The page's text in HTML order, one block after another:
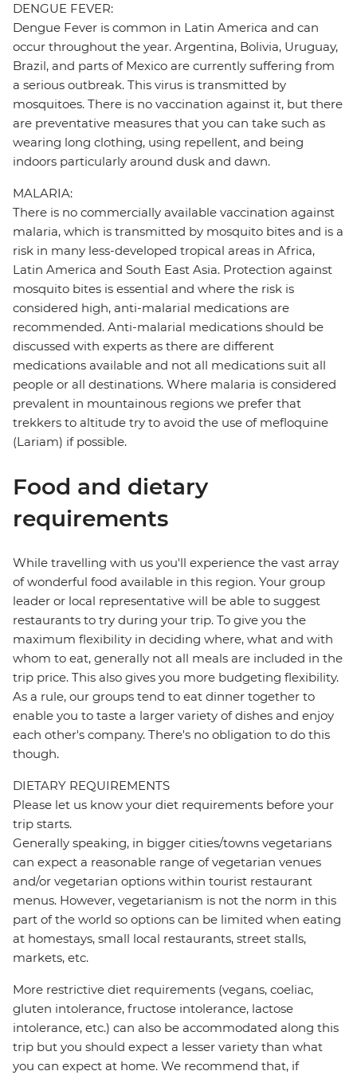
DENGUE FEVER:
Dengue Fever is common in Latin America and can
occur throughout the year. Argentina, Bolivia, Uruguay,
Brazil, and parts of Mexico are currently suffering from
a serious outbreak. This virus is transmitted by
mosquitoes. There is no vaccination against it, but there
are preventative measures that you can take such as
wearing long clothing, using repellent, and being
indoors particularly around dusk and dawn.
MALARIA:
There is no commercially available vaccination against
malaria, which is transmitted by mosquito bites and is a
risk in many less-developed tropical areas in Africa,
Latin America and South East Asia. Protection against
mosquito bites is essential and where the risk is
considered high, anti-malarial medications are
recommended. Anti-malarial medications should be
discussed with experts as there are different
medications available and not all medications suit all
people or all destinations. Where malaria is considered
prevalent in mountainous regions we prefer that
trekkers to altitude try to avoid the use of mefloquine
(Lariam) if possible.
Food and dietary
requirements
While travelling with us you'll experience the vast array
of wonderful food available in this region. Your group
leader or local representative will be able to suggest
restaurants to try during your trip. To give you the
maximum flexibility in deciding where, what and with
whom to eat, generally not all meals are included in the
trip price. This also gives you more budgeting flexibility.
As a rule, our groups tend to eat dinner together to
enable you to taste a larger variety of dishes and enjoy
each other's company. There's no obligation to do this
though.
DIETARY REQUIREMENTS
Please let us know your diet requirements before your
trip starts.
Generally speaking, in bigger cities/towns vegetarians
can expect a reasonable range of vegetarian venues
and/or vegetarian options within tourist restaurant
menus. However, vegetarianism is not the norm in this
part of the world so options can be limited when eating
at homestays, small local restaurants, street stalls,
markets, etc.
More restrictive diet requirements (vegans, coeliac,
gluten intolerance, fructose intolerance, lactose
intolerance, etc.) can also be accommodated along this
trip but you should expect a lesser variety than what
you can expect at home. We recommend that, if